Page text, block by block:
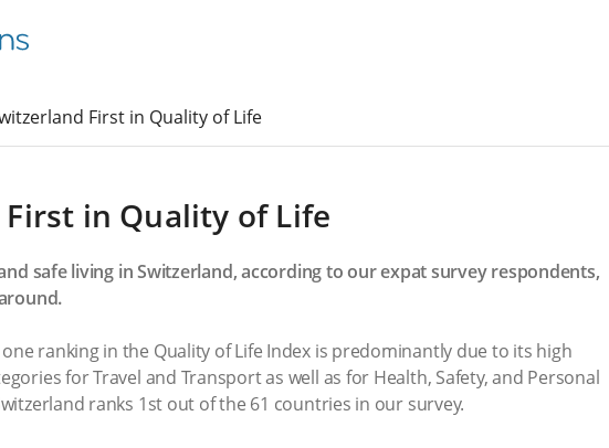
First in Quality of Life
in Quality of Life
safe living in Switzerland, according to our expat survey respondents,
ranking in the Quality of Life Index is predominantly due to its high
for Travel and Transport as well as for Health, Safety, and Personal
ranks 1st out of the 61 countries in our survey.